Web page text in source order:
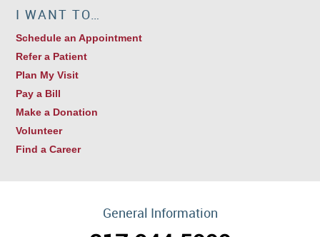
I WANT TO…
Schedule an Appointment
Refer a Patient
Plan My Visit
Pay a Bill
Make a Donation
Volunteer
Find a Career
General Information